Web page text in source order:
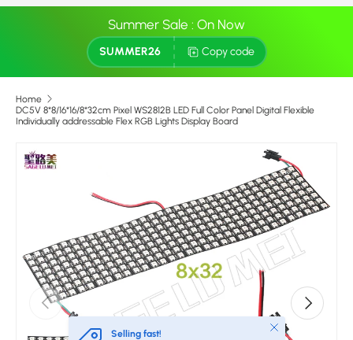
Summer Sale : On Now
SUMMER26 Copy code
Home
DC5V 8*8/16*16/8*32cm Pixel WS2812B LED Full Color Panel Digital Flexible
Individually addressable Flex RGB Lights Display Board
Skip to product information
Previous Next
Selling fast!
Close